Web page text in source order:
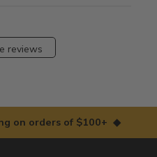
reviews
on orders of $100+ ◆